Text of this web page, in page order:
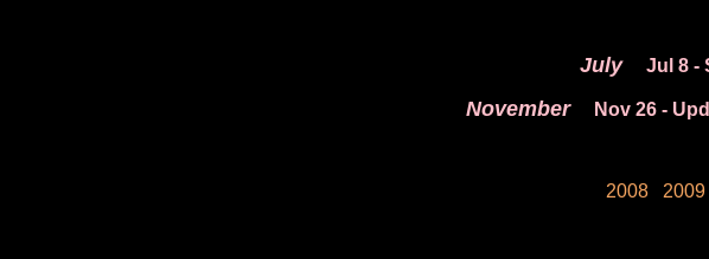
July Jul 8-
November Nov 26 -
2008 2009